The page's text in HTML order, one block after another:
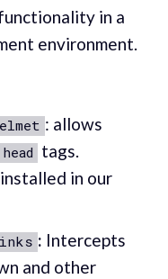
in a
environment.
: allows
head tags.
in our
: Intercepts
and other